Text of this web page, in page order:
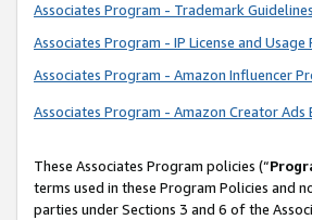
Associates Program - Trademark Guidelines
Associates Program - IP License and Usage
Associates Program - Amazon Influencer
Associates Program - Amazon Creator
These Associates Program policies (“
terms used in these Program Policies and
parties under Sections 3 and 6 of the